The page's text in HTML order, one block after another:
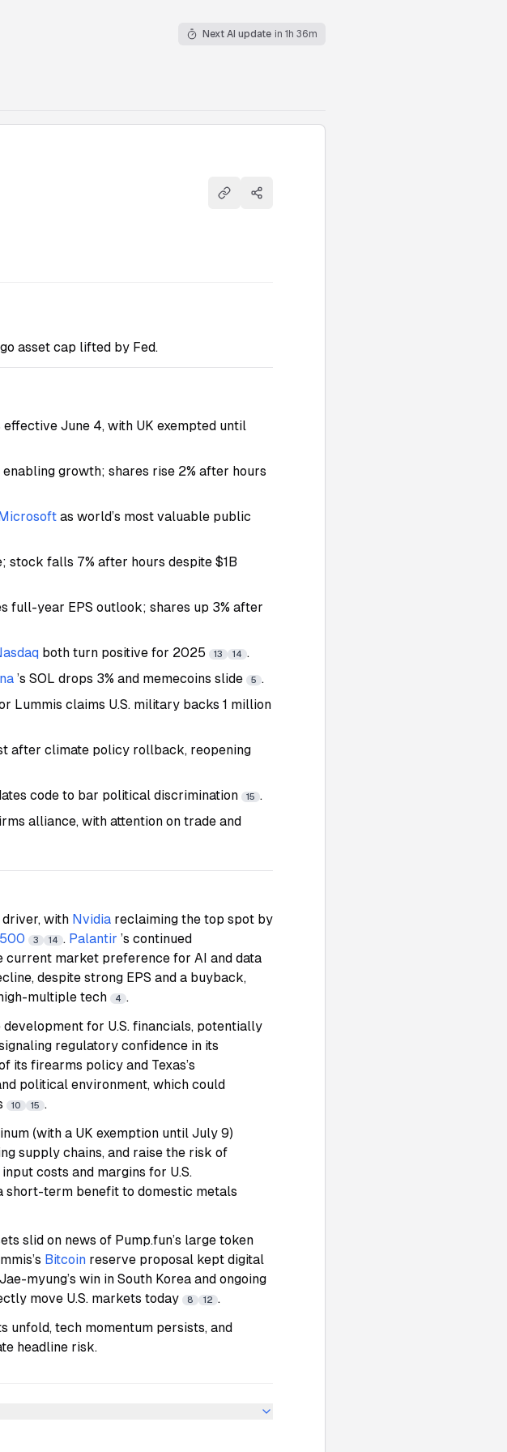
Next AI update in 1h 36m
Copy linkShare
asset cap lifted by Fed.
June 4, with UK exempted until
enabling growth; shares rise 2% after hours
as world’s most valuable public
stock falls 7% after hours despite $1B
full-year EPS outlook; shares up 3% after
both turn positive for 2025 13 14 .
’s SOL drops 3% and memecoins slide 5 .
Lummis claims U.S. military backs 1 million
after climate policy rollback, reopening
code to bar political discrimination 15 .
alliance, with attention on trade and
with Nvidia reclaiming the top spot by
3 14 . Palantir ’s continued
current market preference for AI and data
despite strong EPS and a buyback,
multiple tech
4 .
development for U.S. financials, potentially
regulatory confidence in its
its firearms policy and Texas’s
political environment, which could
10 15 .
(with a UK exemption until July 9)
supply chains, and raise the risk of
costs and margins for U.S.
short-term benefit to domestic metals
slid on news of Pump.fun’s large token
Bitcoin reserve proposal kept digital
myung’s win in South Korea and ongoing
move U.S. markets today
8 12 .
unfold, tech momentum persists, and
headline risk.